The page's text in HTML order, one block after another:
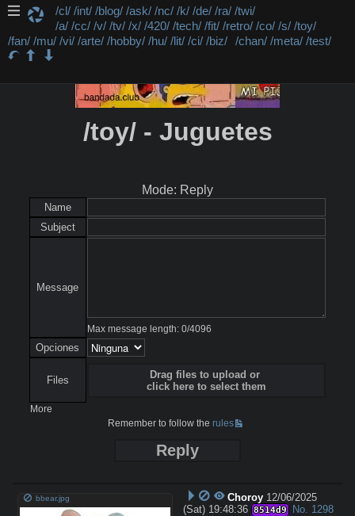
/cl/ /int/ /blog/ /ask/ /nc/ /k/ /de/ /ra/ /twi/
/a/ /cc/ /v/ /tv/ /x/ /420/ /tech/ /fit/ /retro/ /co/ /s/ /toy/
/fan/ /mu/ /vi/ /arte/ /hobby/ /hu/ /lit/ /ci/ /biz/ /chan/ /meta/ /test/
/toy/ - Juguetes
Mode: Reply
Name
Subject
Message
Max message length: 0/4096
Opciones
Files
Drag files to upload or
click here to select them
More
Remember to follow therules
Reply
bbear.jpg Choroy 12/06/2025
(Sat) 19:48:36 8514d9 No. 1298